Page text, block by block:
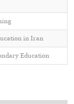
in Iran
Education